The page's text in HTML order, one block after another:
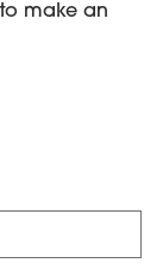
to make an